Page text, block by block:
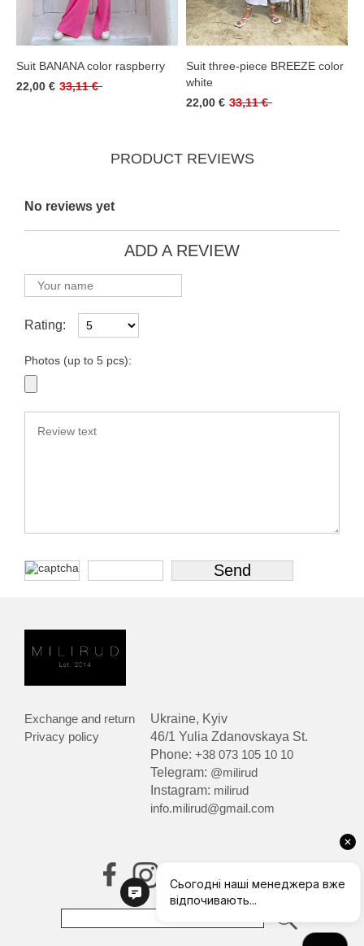
Suit BANANA color raspberry
22,00 € 33,11 €
Suit three-piece BREEZE color
white
22,00 € 33,11 €
PRODUCT REVIEWS
No reviews yet
ADD A REVIEW
Rating:
Photos (up to 5 pcs):
Exchange and return
Privacy policy
Ukraine, Kyiv
46/1 Yulia Zdanovskaya St.
Phone:+38 073 105 10 10
Telegram: @milirud
Instagram: milirud
info.milirud@gmail.com